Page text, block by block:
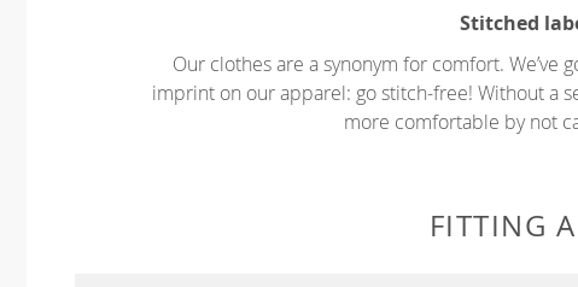
Stitched
Our clothes are a synonym for comfort. We’ve
imprint on our apparel: go stitch-free! Without a
more comfortable by not
FITTING